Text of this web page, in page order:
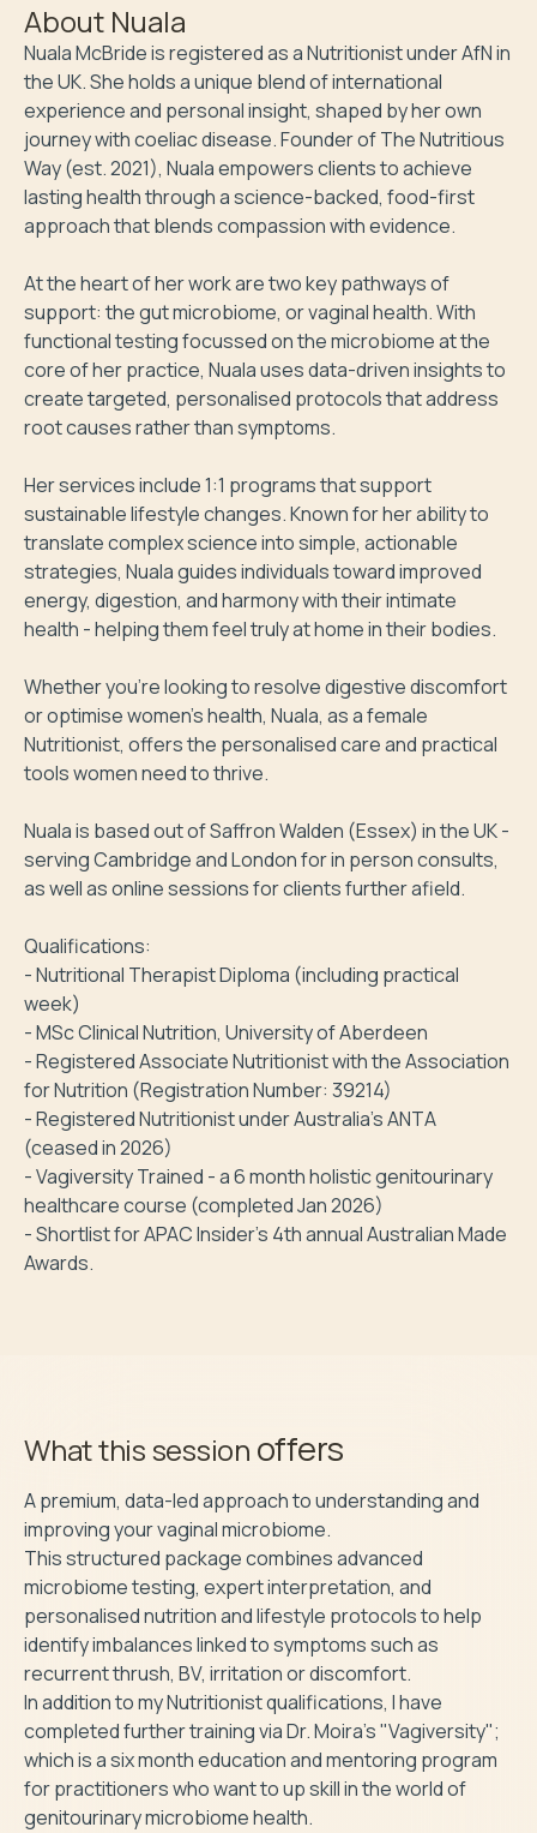
About Nuala
Nuala McBride is registered as a Nutritionist under AfN in
the UK. She holds a unique blend of international
experience and personal insight, shaped by her own
journey with coeliac disease. Founder of The Nutritious
Way (est. 2021), Nuala empowers clients to achieve
lasting health through a science-backed, food-first
approach that blends compassion with evidence.
At the heart of her work are two key pathways of
support: the gut microbiome, or vaginal health. With
functional testing focussed on the microbiome at the
core of her practice, Nuala uses data-driven insights to
create targeted, personalised protocols that address
root causes rather than symptoms.
Her services include 1:1 programs that support
sustainable lifestyle changes. Known for her ability to
translate complex science into simple, actionable
strategies, Nuala guides individuals toward improved
energy, digestion, and harmony with their intimate
health - helping them feel truly at home in their bodies.
Whether you’re looking to resolve digestive discomfort
or optimise women’s health, Nuala, as a female
Nutritionist, offers the personalised care and practical
tools women need to thrive.
Nuala is based out of Saffron Walden (Essex) in the UK -
serving Cambridge and London for in person consults,
as well as online sessions for clients further afield.
Qualifications:
- Nutritional Therapist Diploma (including practical
week)
- MSc Clinical Nutrition, University of Aberdeen
- Registered Associate Nutritionist with the Association
for Nutrition (Registration Number: 39214)
- Registered Nutritionist under Australia's ANTA
(ceased in 2026)
- Vagiversity Trained - a 6 month holistic genitourinary
healthcare course (completed Jan 2026)
- Shortlist for APAC Insider's 4th annual Australian Made
Awards.
What this session offers
A premium, data-led approach to understanding and
improving your vaginal microbiome.
This structured package combines advanced
microbiome testing, expert interpretation, and
personalised nutrition and lifestyle protocols to help
identify imbalances linked to symptoms such as
recurrent thrush, BV, irritation or discomfort.
In addition to my Nutritionist qualifications, I have
completed further training via Dr. Moira's "Vagiversity";
which is a six month education and mentoring program
for practitioners who want to up skill in the world of
genitourinary microbiome health.